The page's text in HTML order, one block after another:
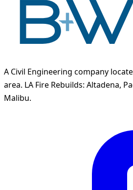
A Civil Engineering company
area. LA Fire Rebuilds: Altadena,
Malibu.